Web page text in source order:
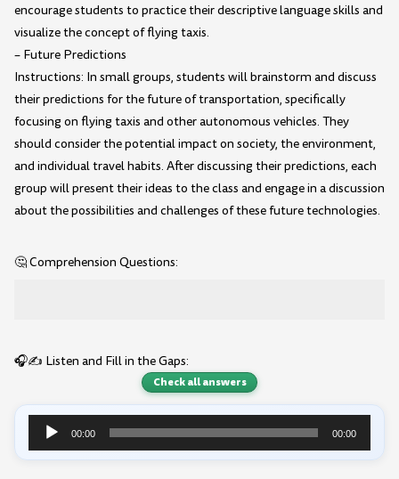
encourage students to practice their descriptive language skills and
visualize the concept of flying taxis.
– Future Predictions
Instructions: In small groups, students will brainstorm and discuss
their predictions for the future of transportation, specifically
focusing on flying taxis and other autonomous vehicles. They
should consider the potential impact on society, the environment,
and individual travel habits. After discussing their predictions, each
group will present their ideas to the class and engage in a discussion
about the possibilities and challenges of these future technologies.
🤔 Comprehension Questions:
🎧✍️ Listen and Fill in the Gaps:
Check all answers
Audio
Player
00:00 00:00